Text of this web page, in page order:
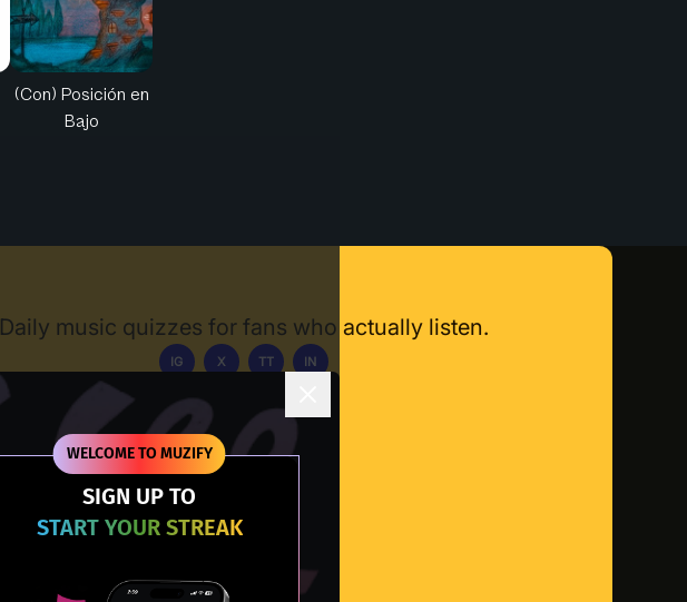
WELCOME TO MUZIFY
SIGN UP TO
START YOUR STREAK
(Con) Posición en
Bajo
Daily music quizzes for fans who actually listen.
IG X TT IN
Download App